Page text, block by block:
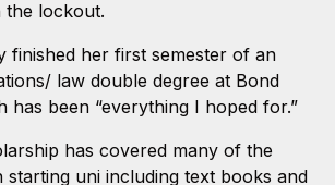
the lockout.
finished her first semester of an
law double degree at Bond
has been “everything I hoped for.”
has covered many of the
starting uni including text books and